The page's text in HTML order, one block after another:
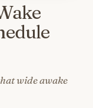
wide awake